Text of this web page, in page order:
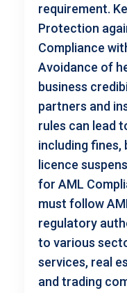
requirement.
Protection
Compliance
Avoidance of
business
partners and
rules can lead
including
licence
for AML
must follow
regulatory
to various
services, real
and trading